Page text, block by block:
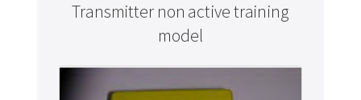
Transmitter non active training
model